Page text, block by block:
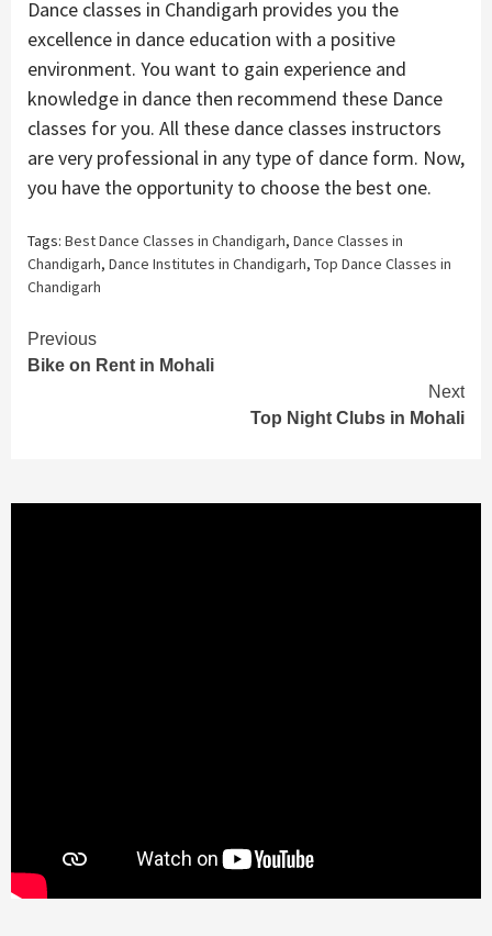
Dance classes in Chandigarh provides you the
excellence in dance education with a positive
environment. You want to gain experience and
knowledge in dance then recommend these Dance
classes for you. All these dance classes instructors
are very professional in any type of dance form. Now,
you have the opportunity to choose the best one.
Tags: Best Dance Classes in Chandigarh, Dance Classes in
Chandigarh, Dance Institutes in Chandigarh, Top Dance Classes in
Chandigarh
Continue
Reading
Previous
Bike on Rent in Mohali
Next
Top Night Clubs in Mohali